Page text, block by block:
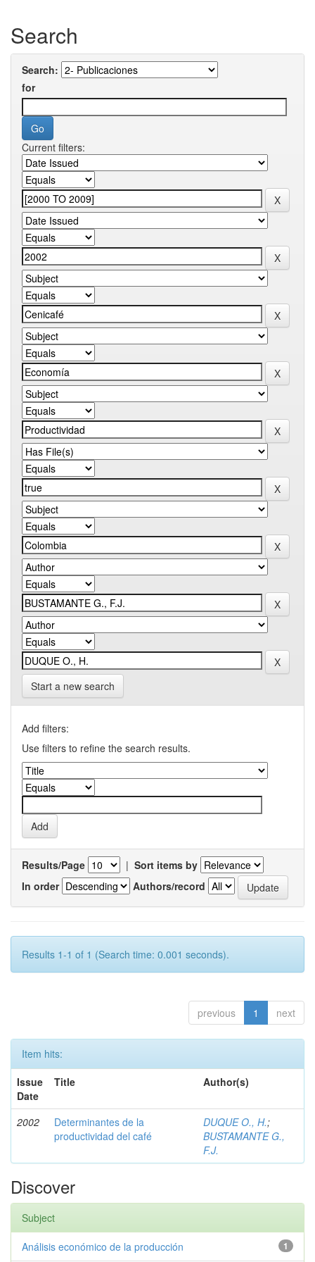
Search
Search:
for
Current filters:
Start a new search
Add filters:
Use filters to refine the search results.
Results/Page | Sort items by
In order
Authors/record
Results 1-1 of 1 (Search time: 0.001 seconds).
previous 1 next
Item hits:
Issue
Date
Title Author(s)
2002
Determinantes de la
productividad del café
DUQUE O., H.;
BUSTAMANTE G.,
F.J.
Discover
Subject
1
Análisis económico de la producción